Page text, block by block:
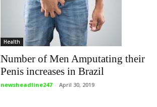
Health
Number of Men Amputating their
Penis increases in Brazil
newsheadline247 - April 30, 2019